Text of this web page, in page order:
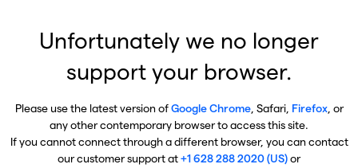
Unfortunately we no longer
support your browser.
Please use the latest version ofGoogle Chrome, Safari, Firefox, or
any other contemporary browser to access this site.
If you cannot connect through a different browser, you can contact
our customer support at+1 628 288 2020 (US)or